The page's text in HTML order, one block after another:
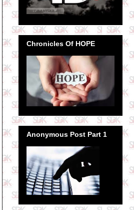
Chronicles Of HOPE
Anonymous Post Part 1